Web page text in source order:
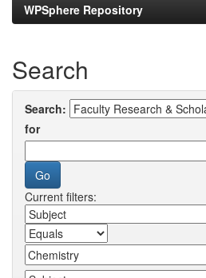
WPSphere Repository
Search
Search:
for
Current filters: